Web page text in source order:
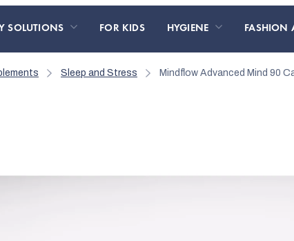
SOLUTIONS FOR KIDS HYGIENE FASHION
Sleep and Stress Mindflow Advanced Mind 90